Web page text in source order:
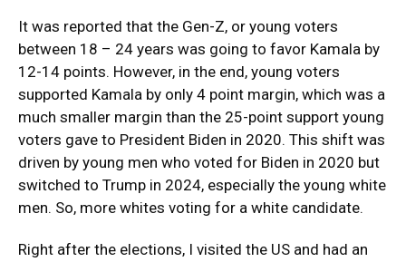
It was reported that the Gen-Z, or young voters
between 18 – 24 years was going to favor Kamala by
12-14 points. However, in the end, young voters
supported Kamala by only 4 point margin, which was a
much smaller margin than the 25-point support young
voters gave to President Biden in 2020. This shift was
driven by young men who voted for Biden in 2020 but
switched to Trump in 2024, especially the young white
men. So, more whites voting for a white candidate.
Right after the elections, I visited the US and had an